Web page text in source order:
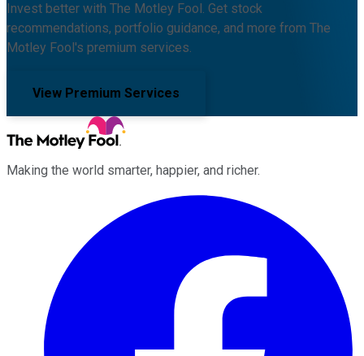
Invest better with The Motley Fool. Get stock
recommendations, portfolio guidance, and more from The
Motley Fool's premium services.
View Premium Services
Making the world smarter, happier, and richer.